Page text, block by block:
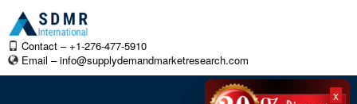
Contact – +1-276-477-5910
Email –info@supplydemandmarketresearch.com
x